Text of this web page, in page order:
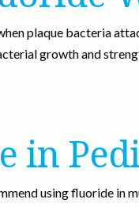
plaque bacteria
growth and
in
using fluoride in